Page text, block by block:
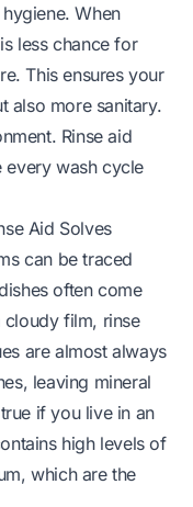
When
less chance for
This ensures your
also more sanitary.
Rinse aid
every wash cycle
Aid Solves
can be traced
often come
film, rinse
are almost always
leaving mineral
if you live in an
high levels of
which are the